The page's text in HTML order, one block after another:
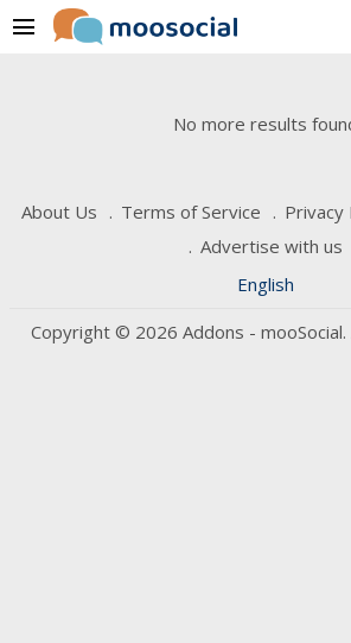
menu
No more results
About Us Terms of Service Privacy
Advertise with us
English
Copyright © 2026 Addons -